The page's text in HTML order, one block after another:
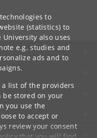
to
(statistics) to
also uses
e.g. studies and
ads and to
a list of the providers
stored on your
you use the
to accept or
review your consent